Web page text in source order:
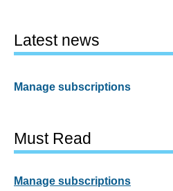
Latest news
Manage subscriptions
Must Read
Manage subscriptions